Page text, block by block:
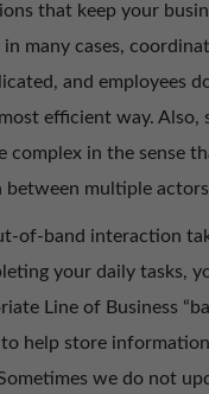
that keep your
many cases,
and employees
efficient way. Also,
complex in the sense
multiple actors
of-band interaction
your daily tasks,
Line of Business
help store
we do not